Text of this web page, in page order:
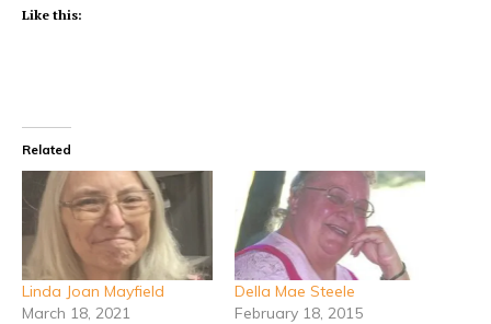
Like this:
Related
Linda Joan Mayfield
March 18, 2021
Della Mae Steele
February 18, 2015